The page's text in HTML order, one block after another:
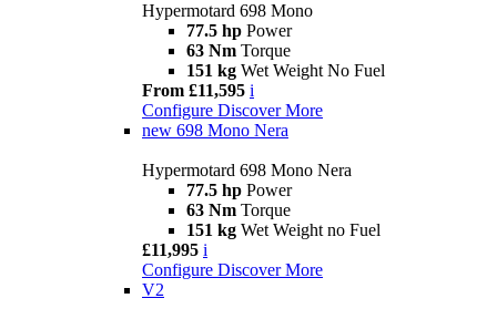
Hypermotard 698 Mono
77.5 hp Power
63 Nm Torque
151 kg Wet Weight No Fuel
From £11,595 i
Configure Discover More
new 698 Mono Nera
Hypermotard 698 Mono Nera
77.5 hp Power
63 Nm Torque
151 kg Wet Weight no Fuel
£11,995 i
Configure Discover More
V2